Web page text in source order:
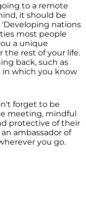
to a remote
it should be
nations
most people
a unique
the rest of your life.
back, such as
in which you know
forget to be
meeting, mindful
protective of their
ambassador of
you go.